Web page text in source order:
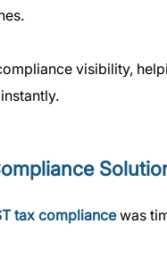
visibility,
tax compliancewas